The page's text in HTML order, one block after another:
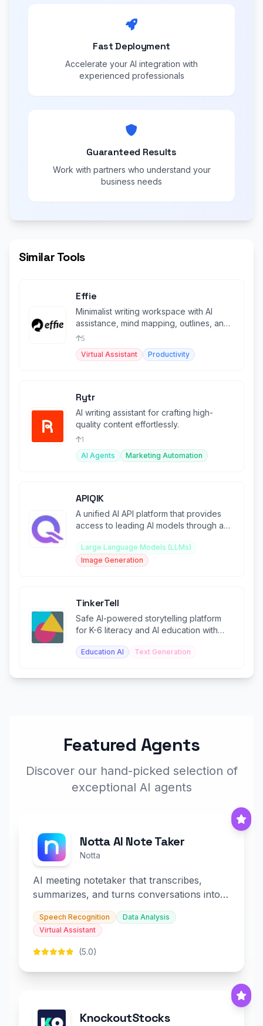
Fast Deployment
Accelerate your AI integration with
experienced professionals
Guaranteed Results
Work with partners who understand your
business needs
Similar Tools
Effie
Minimalist writing workspace with AI
assistance, mind mapping, outlines, and
cross-platform sync.
5
Virtual Assistant
Productivity
Rytr
AI writing assistant for crafting high-
quality content effortlessly.
1
AI Agents
Marketing Automation
APIQIK
A unified AI API platform that provides
access to leading AI models through a
Large Language Models (LLMs)
Image Generation
TinkerTell
Safe AI-powered storytelling platform
for K-6 literacy and AI education with
Education AI Text Generation
Featured Agents
Discover our hand-picked selection of
exceptional AI agents
Notta AI Note Taker
Notta
AI meeting notetaker that transcribes,
summarizes, and turns conversations into
slides and infographics.
Speech Recognition
Data Analysis
Virtual Assistant
(5.0)
KnockoutStocks